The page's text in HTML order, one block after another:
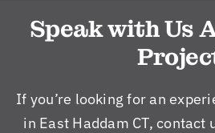
Speak with Us
If you’re looking for an
in East Haddam CT, contact